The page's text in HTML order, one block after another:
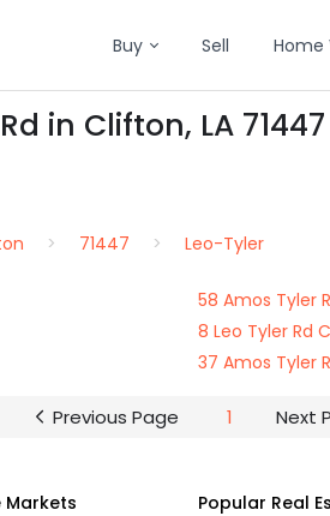
Buy Sell Home
in Clifton, LA 71447
71447 Leo-Tyler
58 Amos Tyler
8 Leo Tyler Rd
37 Amos Tyler
Previous Page 1 Next
Markets
Popular Real